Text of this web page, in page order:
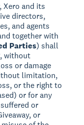
Xero and its
directors,
and agents
together with
Parties) shall
without
or damage
limitation,
or the right to
or for any
or
or